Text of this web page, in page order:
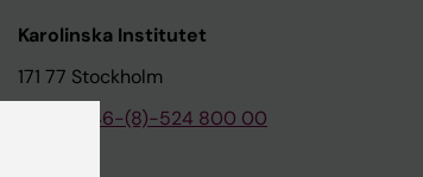
Karolinska Institutet
171 77 Stockholm
+46-(8)-524 800 00